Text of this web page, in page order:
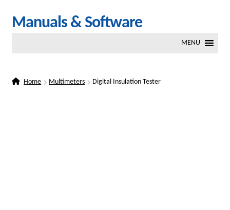
Skip
Skip
Manuals & Software
MENU
Home Multimeters Digital Insulation Tester